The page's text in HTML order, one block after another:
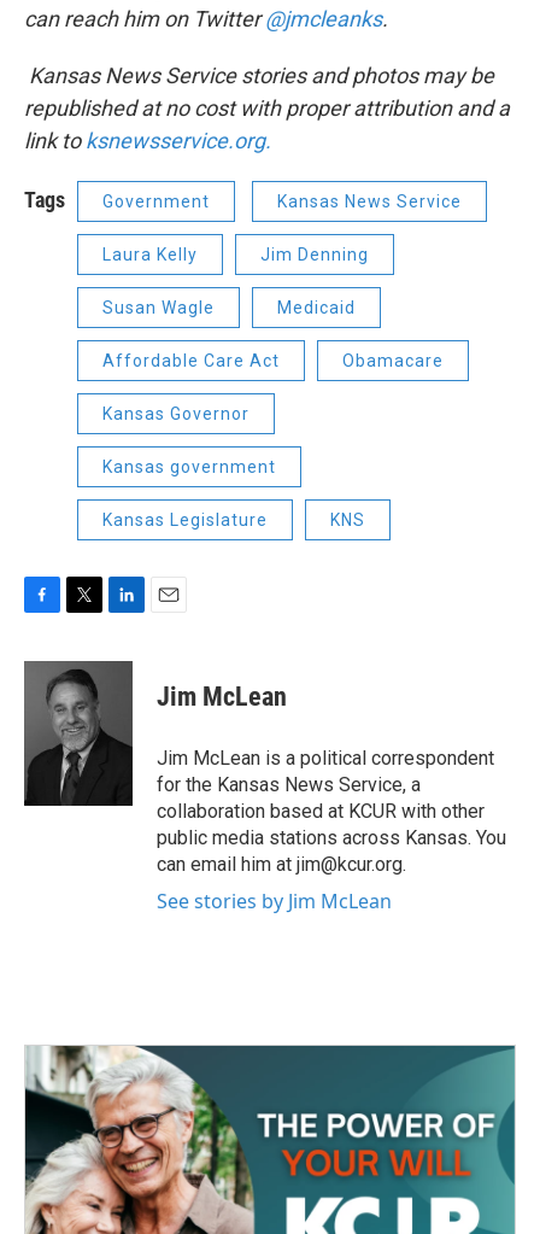
can reach him on Twitter@jmcleanks.
Kansas News Service stories and photos may be
republished at no cost with proper attribution and a
link toksnewsservice.org.
Tags Government Kansas News Service
Laura Kelly Jim Denning
Susan Wagle Medicaid
Affordable Care Act Obamacare
Kansas Governor
Kansas government
Kansas Legislature KNS
c
o
k
i
t
t
e
r
n
d
Jim McLean
Jim McLean is a political correspondent
for the Kansas News Service, a
collaboration based at KCUR with other
public media stations across Kansas. You
can email him at jim@kcur.org.
See stories by Jim McLean